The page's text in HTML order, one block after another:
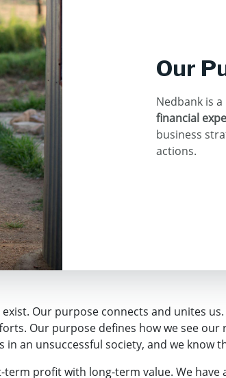
Our
Nedbank is
financial
business
actions.
Our purpose connects and unites
Our purpose defines how we see
in an unsuccessful society, and we know
profit with long-term value. We have